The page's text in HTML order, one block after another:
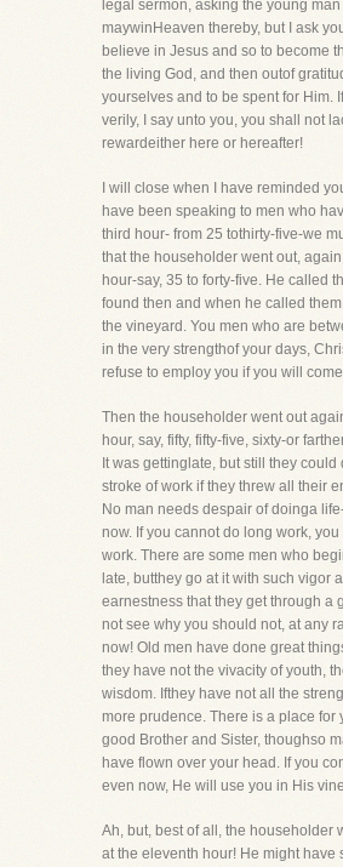
legal sermon, asking the young
maywinHeaven thereby, but I ask
believe in Jesus and so to become
the living God, and then outof
yourselves and to be spent for Him.
verily, I say unto you, you shall not
rewardeither here or hereafter!
I will close when I have reminded
have been speaking to men who
third hour- from 25 tothirty-five-we
that the householder went out,
hour-say, 35 to forty-five. He called
found then and when he called
the vineyard. You men who are
in the very strengthof your days,
refuse to employ you if you will
Then the householder went out
hour, say, fifty, fifty-five, sixty-or
It was gettinglate, but still they could
stroke of work if they threw all their
No man needs despair of doinga
now. If you cannot do long work,
work. There are some men who
late, butthey go at it with such vigor
earnestness that they get through a
not see why you should not, at any
now! Old men have done great
they have not the vivacity of youth,
wisdom. Ifthey have not all the
more prudence. There is a place for
good Brother and Sister, thoughso
have flown over your head. If you
even now, He will use you in His
Ah, but, best of all, the householder
at the eleventh hour! He might have